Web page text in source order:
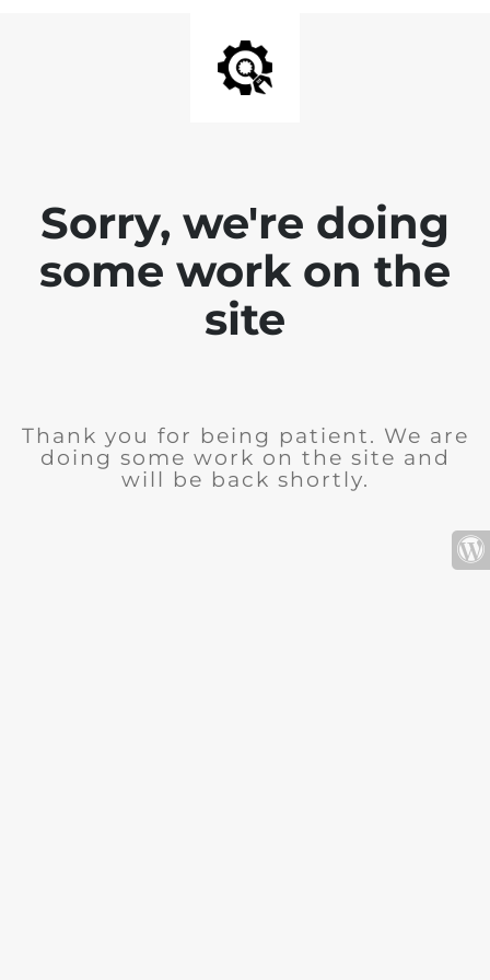
Sorry, we're doing
some work on the
site
Thank you for being patient. We are
doing some work on the site and
will be back shortly.